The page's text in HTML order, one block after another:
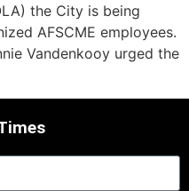
the City is being
AFSCME employees.
Vandenkooy urged the